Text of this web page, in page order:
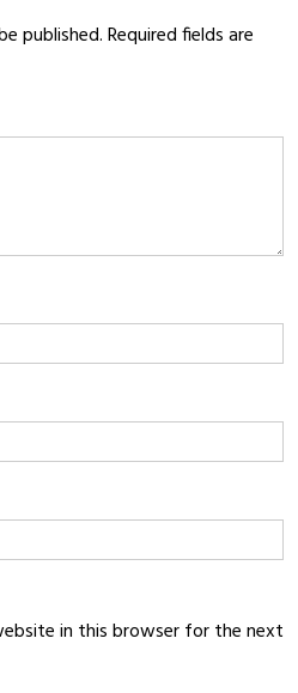
published.Required fields are
in this browser for the next